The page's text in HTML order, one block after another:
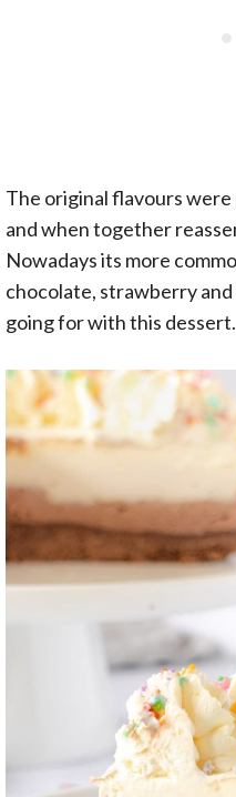
The original flavours
and when together
Nowadays its more
chocolate, strawberry and
going for with this dessert.